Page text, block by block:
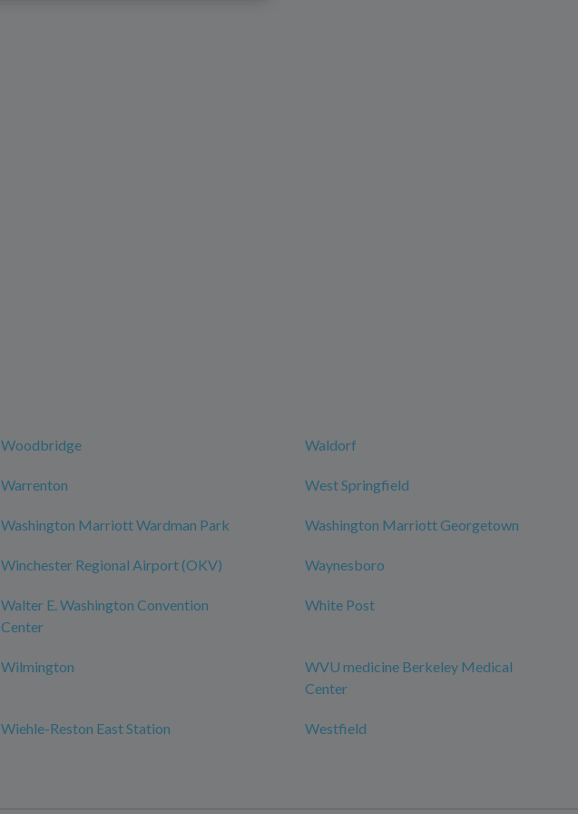
Woodbridge Waldorf
Warrenton West Springfield
Washington Marriott Wardman Park Washington Marriott Georgetown
Winchester Regional Airport (OKV) Waynesboro
Walter E. Washington Convention
Center
White Post
Wilmington
WVU medicine Berkeley Medical
Center
Wiehle-Reston East Station Westfield